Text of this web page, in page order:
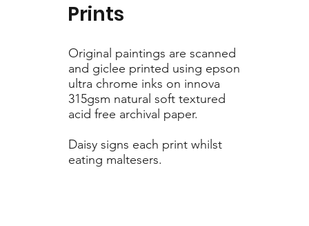
Prints
Original paintings are scanned
and giclee printed using epson
ultra chrome inks on innova
315gsm natural soft textured
acid free archival paper.
Daisy signs each print whilst
eating maltesers.